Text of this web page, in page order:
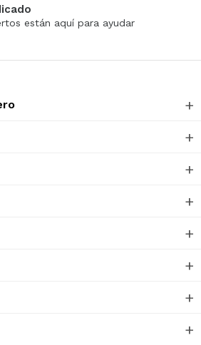
están aquí para ayudar